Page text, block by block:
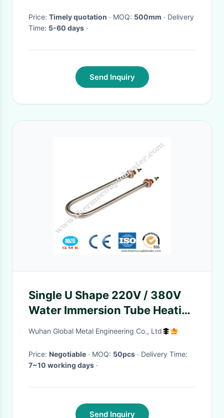
Price: Timely quotation · MOQ: 500mm · Delivery
Time: 5-60 days ·
Send Inquiry
Single U Shape 220V / 380V
Water Immersion Tube Heating
Element 1KW - 4KW
Wuhan Global Metal Engineering Co., Ltd
Price: Negotiable · MOQ: 50pcs
· Delivery Time:
7~10 working days ·
Send Inquiry